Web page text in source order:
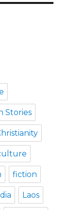
Stories
fiction
Laos